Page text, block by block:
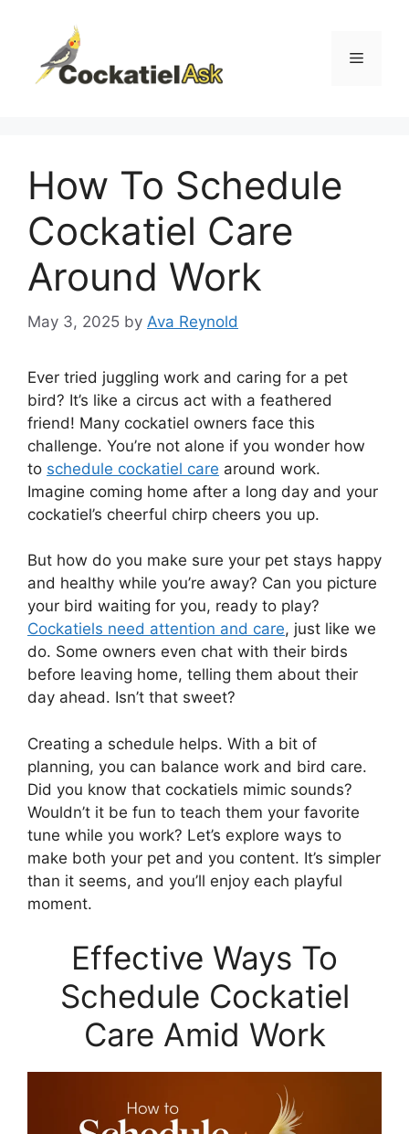
content
Menu
How To Schedule
Cockatiel Care
Around Work
May 3, 2025 by Ava Reynold
Ever tried juggling work and caring for a pet
bird? It’s like a circus act with a feathered
friend! Many cockatiel owners face this
challenge. You’re not alone if you wonder how
to schedule cockatiel care around work.
Imagine coming home after a long day and your
cockatiel’s cheerful chirp cheers you up.
But how do you make sure your pet stays happy
and healthy while you’re away? Can you picture
your bird waiting for you, ready to play?
Cockatiels need attention and care, just like we
do. Some owners even chat with their birds
before leaving home, telling them about their
day ahead. Isn’t that sweet?
Creating a schedule helps. With a bit of
planning, you can balance work and bird care.
Did you know that cockatiels mimic sounds?
Wouldn’t it be fun to teach them your favorite
tune while you work? Let’s explore ways to
make both your pet and you content. It’s simpler
than it seems, and you’ll enjoy each playful
moment.
Effective Ways To
Schedule Cockatiel
Care Amid Work